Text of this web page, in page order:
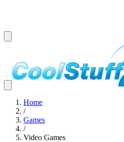
Home
/
Games
/
Video Games